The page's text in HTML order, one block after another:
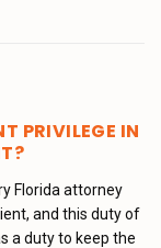
PRIVILEGE IN
Florida attorney
and this duty of
a duty to keep the